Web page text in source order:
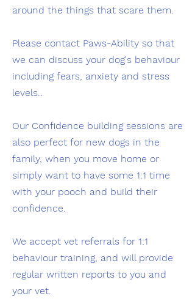
around the things that scare them.
Please contact Paws-Ability so that
we can discuss your dog's behaviour
including fears, anxiety and stress
levels..
Our Confidence building sessions are
also perfect for new dogs in the
family, when you move home or
simply want to have some 1:1 time
with your pooch and build their
confidence.
We accept vet referrals for 1:1
behaviour training, and will provide
regular written reports to you and
your vet.